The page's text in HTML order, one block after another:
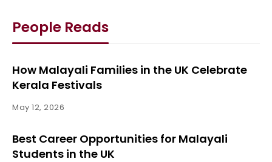
People Reads
How Malayali Families in the UK Celebrate
Kerala Festivals
May 12, 2026
Best Career Opportunities for Malayali
Students in the UK